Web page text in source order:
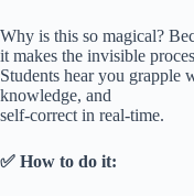
Why is this so magical?
it makes the invisible
Students hear you grapple
knowledge, and
self-correct in real-time.
✅ How to do it: